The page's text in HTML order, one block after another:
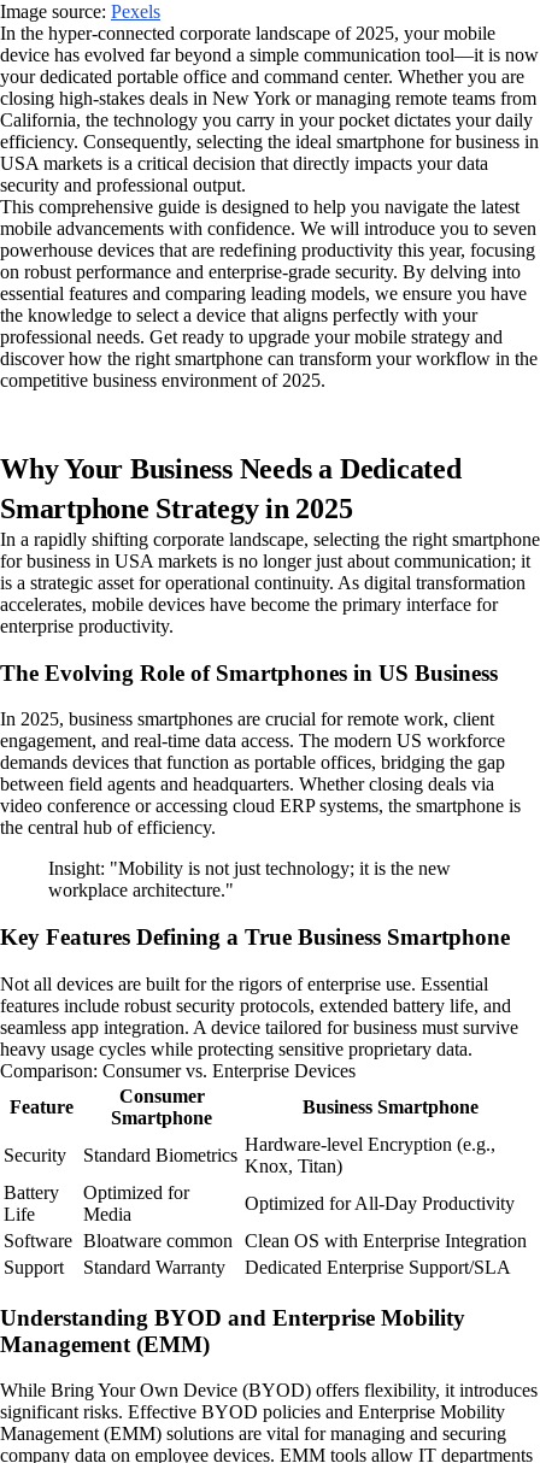
Image source: Pexels
In the hyper-connected corporate landscape of 2025, your mobile
device has evolved far beyond a simple communication tool—it is now
your dedicated portable office and command center. Whether you are
closing high-stakes deals in New York or managing remote teams from
California, the technology you carry in your pocket dictates your daily
efficiency. Consequently, selecting the ideal smartphone for business in
USA markets is a critical decision that directly impacts your data
security and professional output.
This comprehensive guide is designed to help you navigate the latest
mobile advancements with confidence. We will introduce you to seven
powerhouse devices that are redefining productivity this year, focusing
on robust performance and enterprise-grade security. By delving into
essential features and comparing leading models, we ensure you have
the knowledge to select a device that aligns perfectly with your
professional needs. Get ready to upgrade your mobile strategy and
discover how the right smartphone can transform your workflow in the
competitive business environment of 2025.
Why Your Business Needs a Dedicated
Smartphone Strategy in 2025
In a rapidly shifting corporate landscape, selecting the right smartphone
for business in USA markets is no longer just about communication; it
is a strategic asset for operational continuity. As digital transformation
accelerates, mobile devices have become the primary interface for
enterprise productivity.
The Evolving Role of Smartphones in US Business
In 2025, business smartphones are crucial for remote work, client
engagement, and real-time data access. The modern US workforce
demands devices that function as portable offices, bridging the gap
between field agents and headquarters. Whether closing deals via
video conference or accessing cloud ERP systems, the smartphone is
the central hub of efficiency.
Insight: "Mobility is not just technology; it is the new
workplace architecture."
Key Features Defining a True Business Smartphone
Not all devices are built for the rigors of enterprise use. Essential
features include robust security protocols, extended battery life, and
seamless app integration. A device tailored for business must survive
heavy usage cycles while protecting sensitive proprietary data.
Comparison: Consumer vs. Enterprise Devices
Feature
Consumer
Smartphone
Business Smartphone
Security Standard Biometrics
Hardware-level Encryption (e.g.,
Knox, Titan)
Battery
Life
Optimized for
Media
Optimized for All-Day Productivity
Software Bloatware common
Clean OS with Enterprise Integration
Support
Standard Warranty Dedicated Enterprise Support/SLA
Understanding BYOD and Enterprise Mobility
Management (EMM)
While Bring Your Own Device (BYOD) offers flexibility, it introduces
significant risks. Effective BYOD policies and Enterprise Mobility
Management (EMM) solutions are vital for managing and securing
company data on employee devices. EMM tools allow IT departments